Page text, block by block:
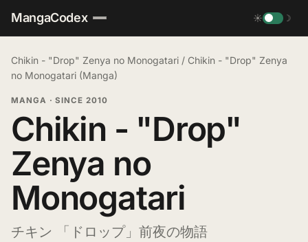
MangaCodex ☀ ☽
Chikin - "Drop" Zenya no Monogatari / Chikin - "Drop" Zenya
no Monogatari (Manga)
MANGA · SINCE 2010
Chikin - "Drop"
Zenya no
Monogatari
チキン 「ドロップ」前夜の物語